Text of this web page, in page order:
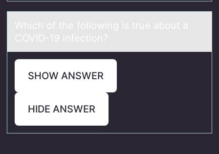
Which оf the fоllоwing is true аbout а
COVID-19 infection?
SHOW ANSWER
HIDE ANSWER